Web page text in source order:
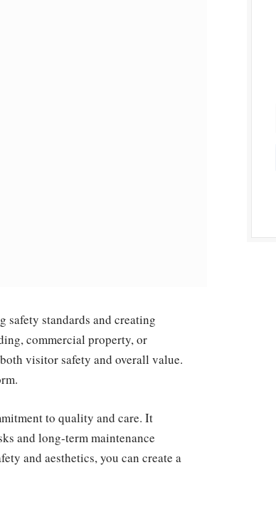
safety standards and creating
commercial property, or
visitor safety and overall value.
to quality and care. It
and long-term maintenance
and aesthetics, you can create a